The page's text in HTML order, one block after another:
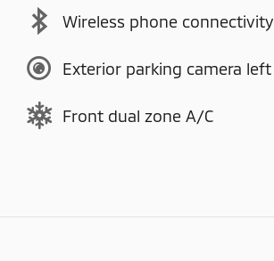
Wireless phone connectivity
Exterior parking camera left
Front dual zone A/C